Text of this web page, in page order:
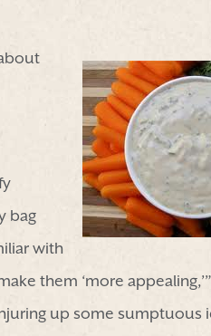
bag
with
them ‘more
up some sumptuous